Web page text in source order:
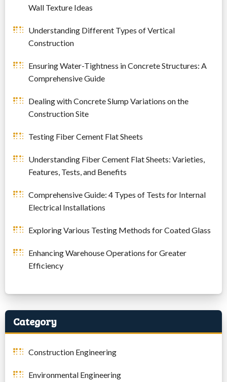
Wall Texture Ideas
Understanding Different Types of Vertical
Construction
Ensuring Water-Tightness in Concrete Structures: A
Comprehensive Guide
Dealing with Concrete Slump Variations on the
Construction Site
Testing Fiber Cement Flat Sheets
Understanding Fiber Cement Flat Sheets: Varieties,
Features, Tests, and Benefits
Comprehensive Guide: 4 Types of Tests for Internal
Electrical Installations
Exploring Various Testing Methods for Coated Glass
Enhancing Warehouse Operations for Greater
Efficiency
Category
Construction Engineering
Environmental Engineering